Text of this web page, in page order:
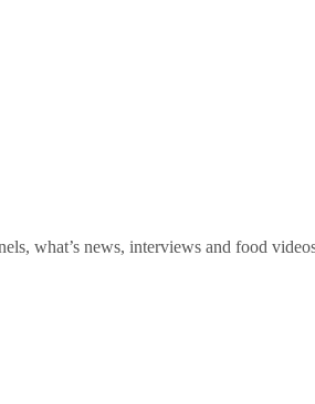
what’s news, interviews and food